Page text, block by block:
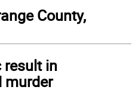
County,
in
murder